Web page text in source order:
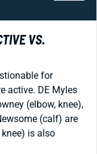
VS.
for
active. DE Myles
(elbow, knee),
(calf) are
is also